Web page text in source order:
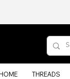
THREADS